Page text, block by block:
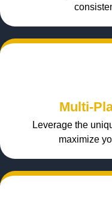
Multi-
Leverage the
maximize